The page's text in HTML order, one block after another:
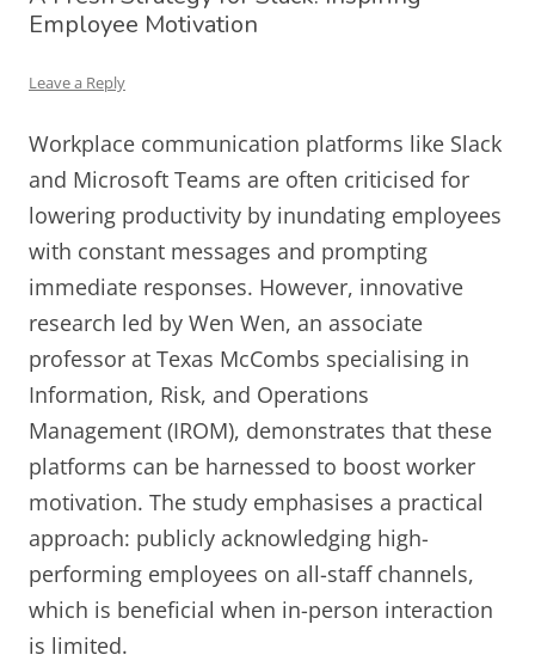
Employee Motivation
Leave a Reply
Workplace communication platforms like Slack
and Microsoft Teams are often criticised for
lowering productivity by inundating employees
with constant messages and prompting
immediate responses. However, innovative
research led by Wen Wen, an associate
professor at Texas McCombs specialising in
Information, Risk, and Operations
Management (IROM), demonstrates that these
platforms can be harnessed to boost worker
motivation. The study emphasises a practical
approach: publicly acknowledging high-
performing employees on all-staff channels,
which is beneficial when in-person interaction
is limited.